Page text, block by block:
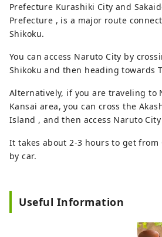
Prefecture Kurashiki City and
Prefecture , is a major route
Shikoku.
You can access Naruto City by
Shikoku and then heading towards
Alternatively, if you are traveling to
Kansai area, you can cross the
Island , and then access Naruto
It takes about 2-3 hours to get from
by car.
Useful Information